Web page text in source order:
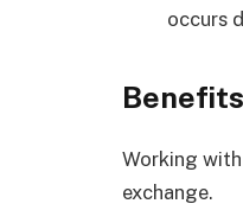
occurs
Working
exchange.